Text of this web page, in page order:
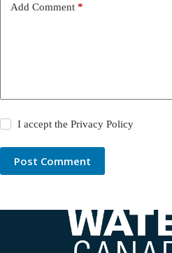
Add Comment *
I accept thePrivacy Policy
Post Comment